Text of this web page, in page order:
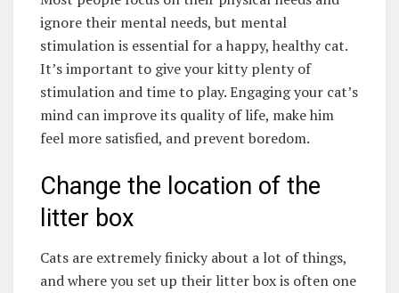
ignore their mental needs, but mental
stimulation is essential for a happy, healthy cat.
It’s important to give your kitty plenty of
stimulation and time to play. Engaging your cat’s
mind can improve its quality of life, make him
feel more satisfied, and prevent boredom.
Change the location of the
litter box
Cats are extremely finicky about a lot of things,
and where you set up their litter box is often one